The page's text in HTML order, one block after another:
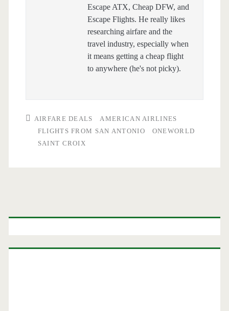
Escape ATX, Cheap DFW, and
Escape Flights. He really likes
researching airfare and the
travel industry, especially when
it means getting a cheap flight
to anywhere (he's not picky).
AIRFARE DEALS
AMERICAN AIRLINES
FLIGHTS FROM SAN ANTONIO
ONEWORLD
SAINT CROIX
Primary